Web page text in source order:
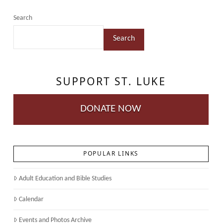
Search
Search
SUPPORT ST. LUKE
DONATE NOW
POPULAR LINKS
Adult Education and Bible Studies
Calendar
Events and Photos Archive